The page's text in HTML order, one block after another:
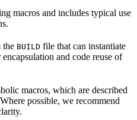
macros and includes typical use
the BUILD file that can instantiate
and code reuse of
macros, which are described
possible, we recommend